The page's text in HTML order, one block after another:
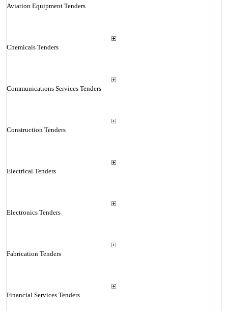
Aviation Equipment Tenders
Chemicals Tenders
Communications Services Tenders
Construction Tenders
Electrical Tenders
Electronics Tenders
Fabrication Tenders
Financial Services Tenders